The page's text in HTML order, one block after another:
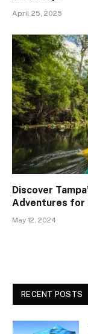
April 25, 2025
Discover
Adventures for
May 12, 2024
RECENT POSTS